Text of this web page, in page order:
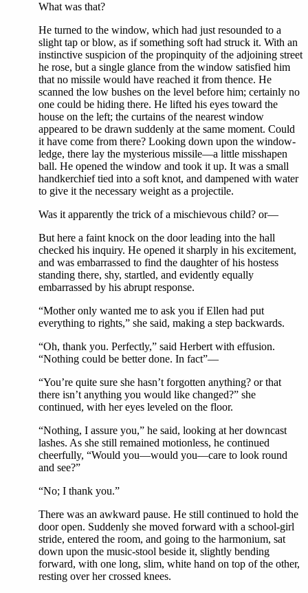
What was that?
He turned to the window, which had just resounded to a
slight tap or blow, as if something soft had struck it. With an
instinctive suspicion of the propinquity of the adjoining street
he rose, but a single glance from the window satisfied him
that no missile would have reached it from thence. He
scanned the low bushes on the level before him; certainly no
one could be hiding there. He lifted his eyes toward the
house on the left; the curtains of the nearest window
appeared to be drawn suddenly at the same moment. Could
it have come from there? Looking down upon the window-
ledge, there lay the mysterious missile—a little misshapen
ball. He opened the window and took it up. It was a small
handkerchief tied into a soft knot, and dampened with water
to give it the necessary weight as a projectile.
Was it apparently the trick of a mischievous child? or—
But here a faint knock on the door leading into the hall
checked his inquiry. He opened it sharply in his excitement,
and was embarrassed to find the daughter of his hostess
standing there, shy, startled, and evidently equally
embarrassed by his abrupt response.
“Mother only wanted me to ask you if Ellen had put
everything to rights,” she said, making a step backwards.
“Oh, thank you. Perfectly,” said Herbert with effusion.
“Nothing could be better done. In fact”—
“You’re quite sure she hasn’t forgotten anything? or that
there isn’t anything you would like changed?” she
continued, with her eyes leveled on the floor.
“Nothing, I assure you,” he said, looking at her downcast
lashes. As she still remained motionless, he continued
cheerfully, “Would you—would you—care to look round
and see?”
“No; I thank you.”
There was an awkward pause. He still continued to hold the
door open. Suddenly she moved forward with a school-girl
stride, entered the room, and going to the harmonium, sat
down upon the music-stool beside it, slightly bending
forward, with one long, slim, white hand on top of the other,
resting over her crossed knees.